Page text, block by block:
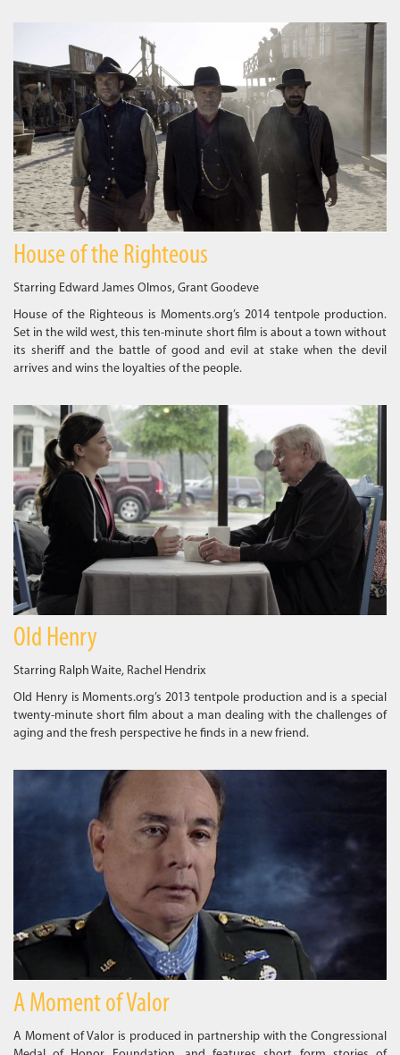
House of the Righteous
Starring Edward James Olmos, Grant Goodeve
House of the Righteous is Moments.org’s 2014 tentpole production.
Set in the wild west, this ten-minute short film is about a town without
its sheriff and the battle of good and evil at stake when the devil
arrives and wins the loyalties of the people.
Old Henry
Starring Ralph Waite, Rachel Hendrix
Old Henry is Moments.org’s 2013 tentpole production and is a special
twenty-minute short film about a man dealing with the challenges of
aging and the fresh perspective he finds in a new friend.
A Moment of Valor
A Moment of Valor is produced in partnership with the Congressional